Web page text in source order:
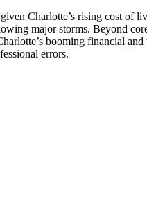
Charlotte’s rising cost of
major storms. Beyond
booming financial and
errors.